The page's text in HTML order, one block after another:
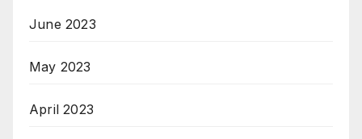
June 2023
May 2023
April 2023